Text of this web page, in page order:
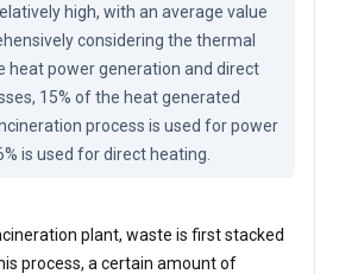
high, with an average value
considering the thermal
heat power generation and direct
15% of the heat generated
process is used for power
is used for direct heating.
plant, waste is first stacked
process, a certain amount of